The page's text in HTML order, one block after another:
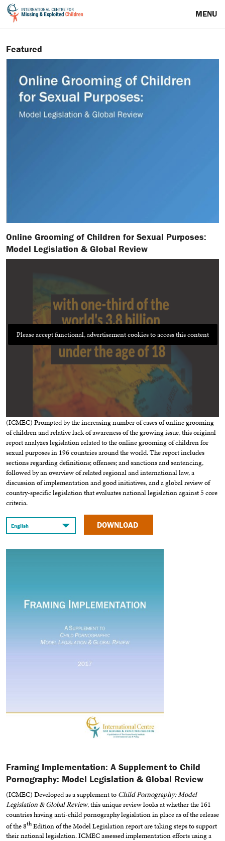
MENU
Featured
Online Grooming of Children for Sexual Purposes:
Model Legislation & Global Review
Please accept functional, advertisement cookies to access this content
(ICMEC) Prompted by the increasing number of cases of online grooming
of children and relative lack of awareness of the growing issue, this original
report analyzes legislation related to the online grooming of children for
sexual purposes in 196 countries around the world. The report includes
sections regarding definitions; offenses; and sanctions and sentencing,
followed by an overview of related regional and international law, a
discussion of implementation and good initiatives, and a global review of
country-specific legislation that evaluates national legislation against 5 core
criteria.
DOWNLOAD
Framing Implementation: A Supplement to Child
Pornography: Model Legislation & Global Review
(ICMEC) Developed as a supplement to Child Pornography: Model
Legislation & Global Review, this unique review looks at whether the 161
countries having anti-child pornography legislation in place as of the release
of the 8thEdition of the Model Legislation report are taking steps to support
their national legislation. ICMEC assessed implementation efforts using a